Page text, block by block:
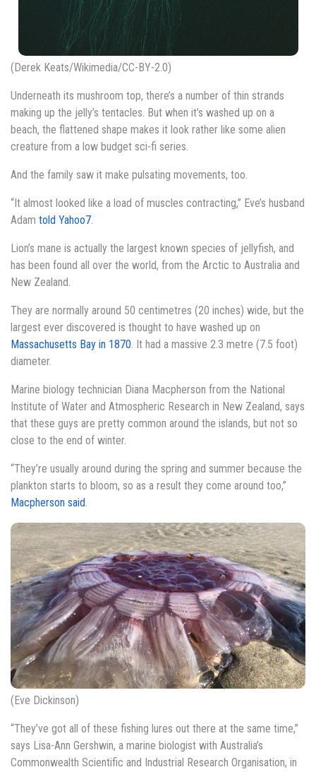
(Derek Keats/Wikimedia/CC-BY-2.0)
Underneath its mushroom top, there’s a number of thin strands
making up the jelly’s tentacles. But when it’s washed up on a
beach, the flattened shape makes it look rather like some alien
creature from a low budget sci-fi series.
And the family saw it make pulsating movements, too.
“It almost looked like a load of muscles contracting,” Eve’s husband
Adam told Yahoo7.
Lion’s mane is actually the largest known species of jellyfish, and
has been found all over the world, from the Arctic to Australia and
New Zealand.
They are normally around 50 centimetres (20 inches) wide, but the
largest ever discovered is thought to have washed up on
Massachusetts Bay in 1870. It had a massive 2.3 metre (7.5 foot)
diameter.
Marine biology technician Diana Macpherson from the National
Institute of Water and Atmospheric Research in New Zealand, says
that these guys are pretty common around the islands, but not so
close to the end of winter.
“They’re usually around during the spring and summer because the
plankton starts to bloom, so as a result they come around too,”
Macpherson said.
(Eve Dickinson)
“They’ve got all of these fishing lures out there at the same time,”
says Lisa-Ann Gershwin, a marine biologist with Australia’s
Commonwealth Scientific and Industrial Research Organisation, in